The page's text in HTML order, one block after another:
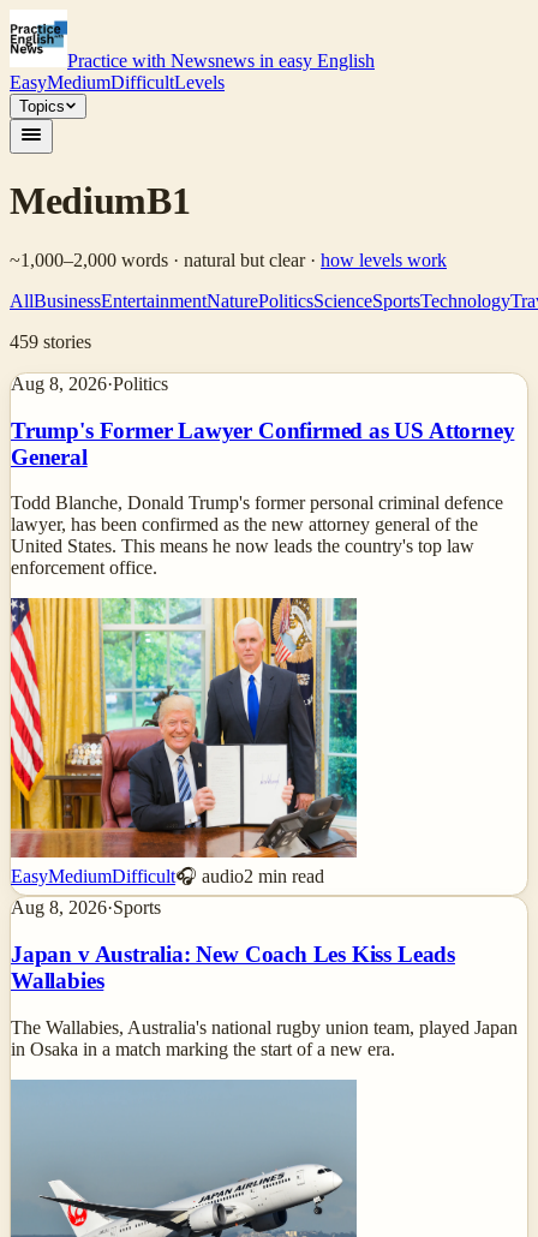
Practice with Newsnews in easy English
EasyMediumDifficultLevels
Topics
MediumB1
~1,000–2,000 words · natural but clear· how levels work
AllBusinessEntertainmentNaturePoliticsScienceSportsTechnology
459 stories
Aug 8, 2026·Politics
Trump's Former Lawyer Confirmed as US Attorney
General
Todd Blanche, Donald Trump's former personal criminal defence
lawyer, has been confirmed as the new attorney general of the
United States. This means he now leads the country's top law
enforcement office.
EasyMediumDifficult🎧 audio2 min read
Aug 8, 2026·Sports
Japan v Australia: New Coach Les Kiss Leads
Wallabies
The Wallabies, Australia's national rugby union team, played Japan
in Osaka in a match marking the start of a new era.